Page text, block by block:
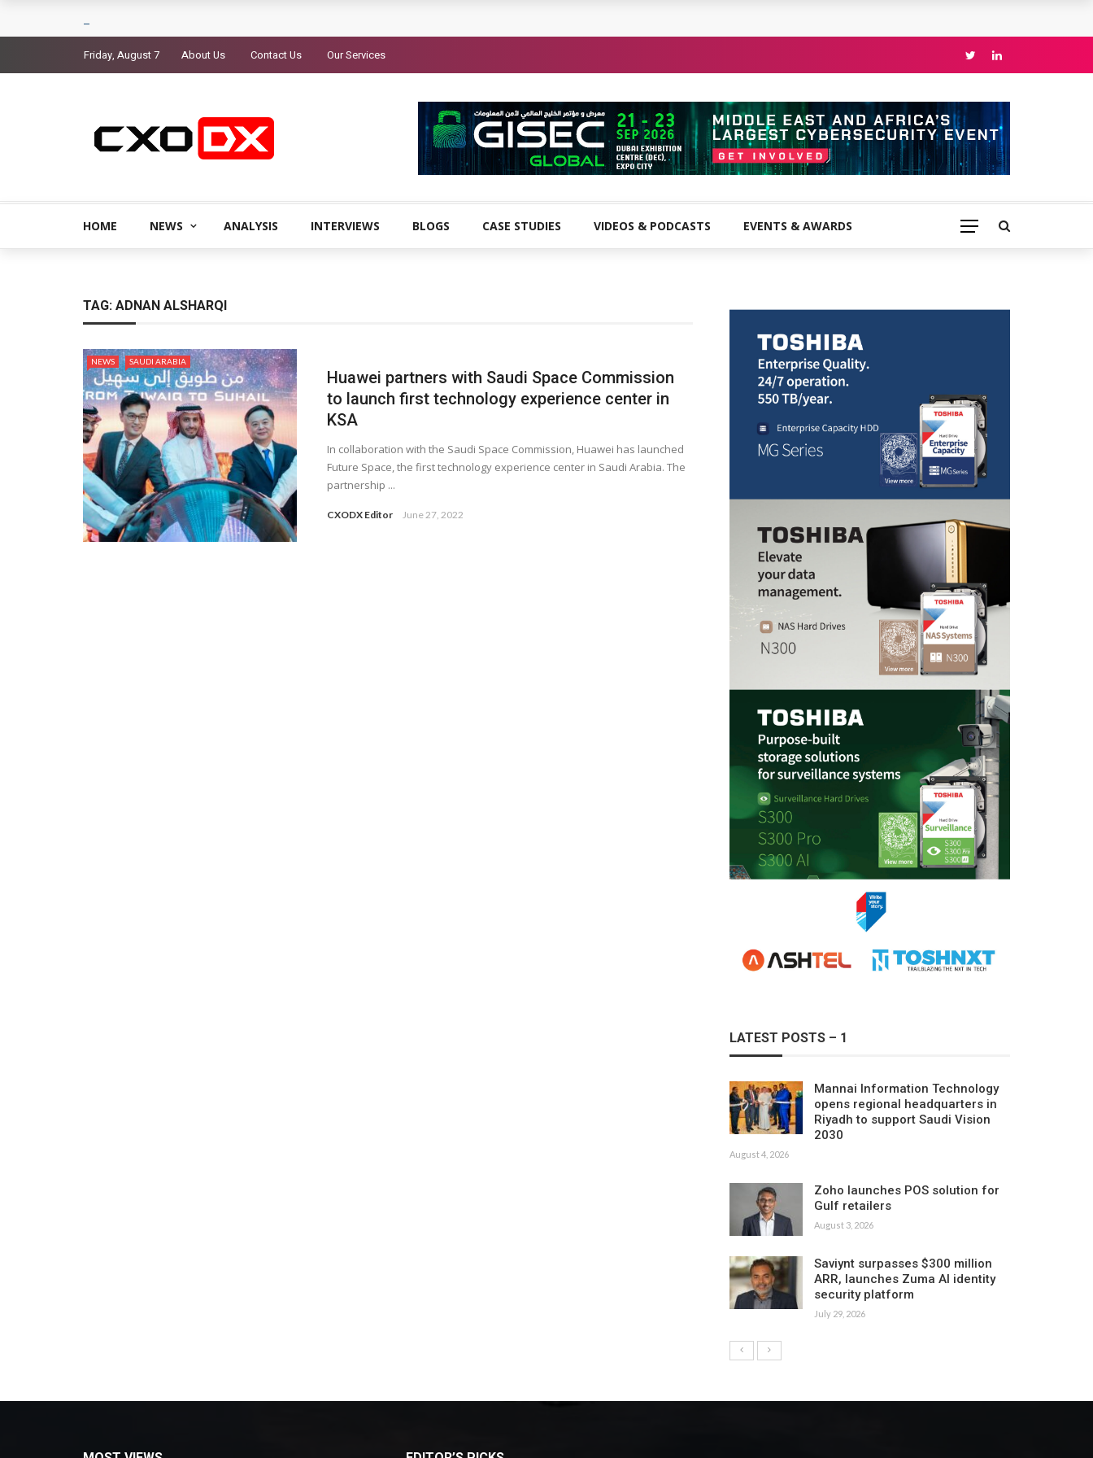
Friday, August 7 About Us Contact Us Our Services
HOME NEWS ANALYSIS INTERVIEWS BLOGS CASE STUDIES VIDEOS & PODCASTS EVENTS & AWARDS
TAG: ADNAN ALSHARQI
NEWS SAUDI ARABIA
Huawei partners with Saudi Space Commission
to launch first technology experience center in
KSA
In collaboration with the Saudi Space Commission, Huawei has launched
Future Space, the first technology experience center in Saudi Arabia. The
partnership ...
CXODX Editor June 27, 2022
LATEST POSTS – 1
Mannai Information Technology
opens regional headquarters in
Riyadh to support Saudi Vision
2030
August 4, 2026
Zoho launches POS solution for
Gulf retailers
August 3, 2026
Saviynt surpasses $300 million
ARR, launches Zuma AI identity
security platform
July 29, 2026